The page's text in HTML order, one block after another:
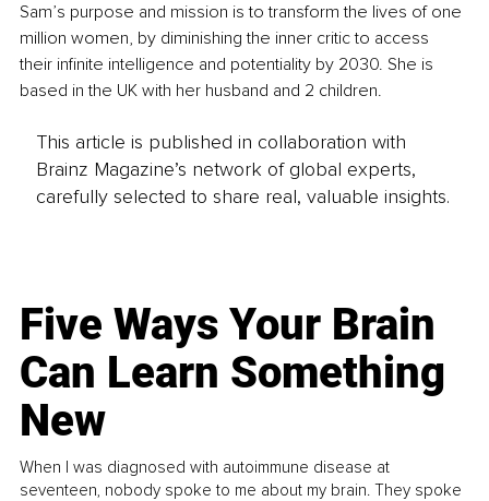
Sam’s purpose and mission is to transform the lives of one
million women, by diminishing the inner critic to access
their infinite intelligence and potentiality by 2030. She is
based in the UK with her husband and 2 children.
This article is published in collaboration with
Brainz Magazine’s network of global experts,
carefully selected to share real, valuable insights.
Five Ways Your Brain
Can Learn Something
New
When I was diagnosed with autoimmune disease at
seventeen, nobody spoke to me about my brain. They spoke